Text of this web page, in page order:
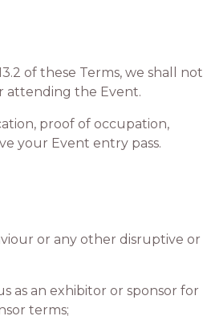
of these Terms, we shall not
attending the Event.
proof of occupation,
your Event entry pass.
or any other disruptive or
an exhibitor or sponsor for
terms;